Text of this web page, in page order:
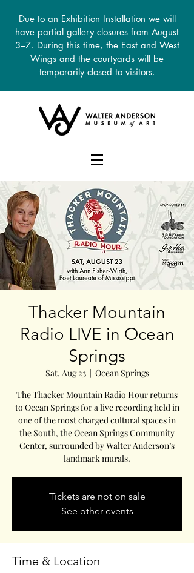
Due to an Exhibition Installation we will
have partial gallery closures from August
3–7. During this time, the East and West
Wings and the courtyards will be
temporarily closed to visitors.
DONATE
Thacker Mountain
Radio LIVE in Ocean
Springs
Sat, Aug 23
  |
Ocean Springs
The Thacker Mountain Radio Hour returns
to Ocean Springs for a live recording held in
one of the most charged cultural spaces in
the South, the Ocean Springs Community
Center, surrounded by Walter Anderson’s
landmark murals.
Tickets are not on sale
See other events
Time & Location